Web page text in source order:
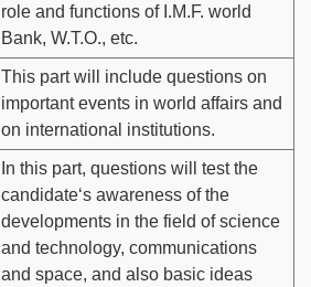
role and functions of I.M.F. world
Bank, W.T.O., etc.
This part will include questions on
important events in world affairs and
on international institutions.
In this part, questions will test the
candidate‘s awareness of the
developments in the field of science
and technology, communications
and space, and also basic ideas